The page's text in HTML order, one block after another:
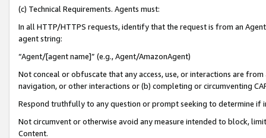
(c) Technical Requirements. Agents must:
In all HTTP/HTTPS requests, identify that the request is from an
agent string:
“Agent/[agent name]” (e.g., Agent/AmazonAgent)
Not conceal or obfuscate that any access, use, or interactions are
navigation, or other interactions or (b) completing or circumventing
Respond truthfully to any question or prompt seeking to determine if
Not circumvent or otherwise avoid any measure intended to block,
Content.